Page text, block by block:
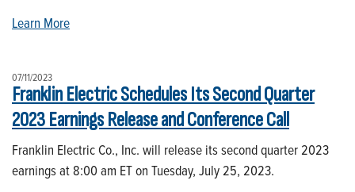
Learn More
07/11/2023
Franklin Electric Schedules Its Second Quarter
2023 Earnings Release and Conference Call
Franklin Electric Co., Inc. will release its second quarter 2023
earnings at 8:00 am ET on Tuesday, July 25, 2023.